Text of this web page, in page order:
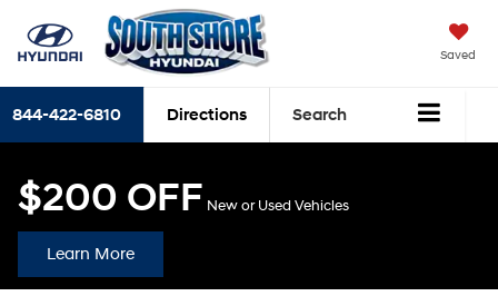
Saved
844-422-6810 Directions Search
$200 OFF New or Used Vehicles
Learn More